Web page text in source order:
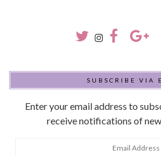
SUBSCRIBE VIA
Enter your email address to
receive notifications of